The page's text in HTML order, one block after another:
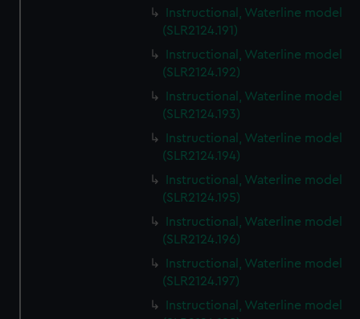
Instructional, Waterline model
(SLR2124.191)
Instructional, Waterline model
(SLR2124.192)
Instructional, Waterline model
(SLR2124.193)
Instructional, Waterline model
(SLR2124.194)
Instructional, Waterline model
(SLR2124.195)
Instructional, Waterline model
(SLR2124.196)
Instructional, Waterline model
(SLR2124.197)
Instructional, Waterline model